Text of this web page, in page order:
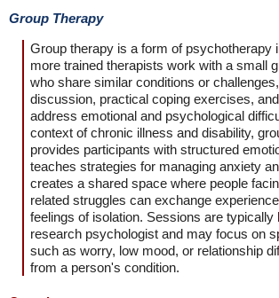
Group Therapy
Group therapy is a form of psychotherapy
more trained therapists work with a small
who share similar conditions or
discussion, practical coping exercises,
address emotional and psychological
context of chronic illness and disability,
provides participants with structured
teaches strategies for managing anxiety
creates a shared space where people
related struggles can exchange
feelings of isolation. Sessions are typically
research psychologist and may focus on
such as worry, low mood, or relationship
from a person's condition.